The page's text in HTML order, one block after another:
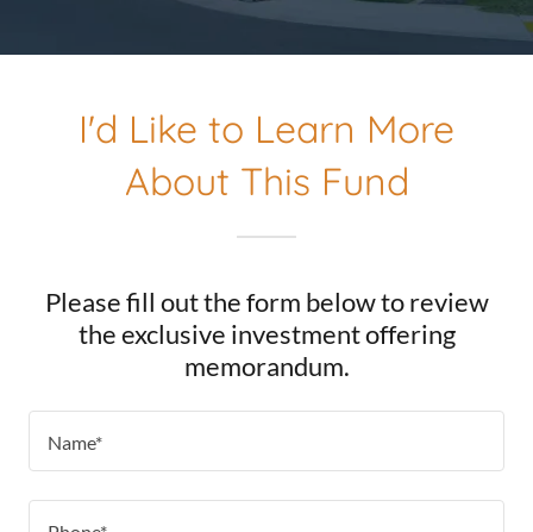
I'd Like to Learn More
About This Fund
Please fill out the form below to review
the exclusive investment offering
memorandum.
Name*